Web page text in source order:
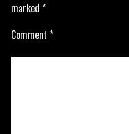
marked *
Comment *